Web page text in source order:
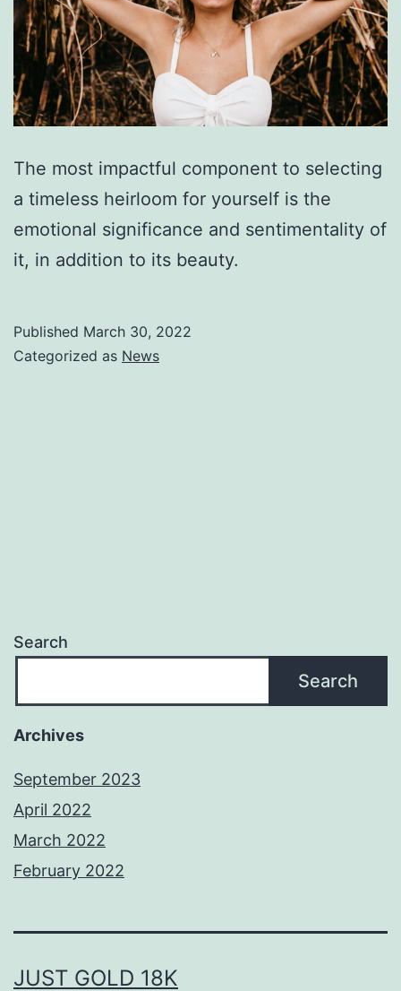
The most impactful component to selecting
a timeless heirloom for yourself is the
emotional significance and sentimentality of
it, in addition to its beauty.
Published March 30, 2022
Categorized as News
Search
Search
Archives
September 2023
April 2022
March 2022
February 2022
JUST GOLD 18K